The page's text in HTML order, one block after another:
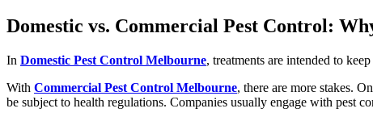
Domestic vs. Commercial Pest Control:
In Domestic Pest Control Melbourne, treatments are intended to
With Commercial Pest Control Melbourne, there are more stakes.
be subject to health regulations. Companies usually engage with pest